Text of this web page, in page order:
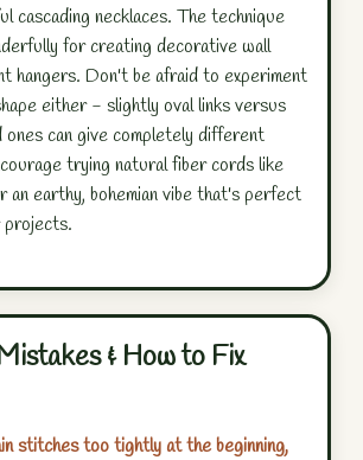
cascading necklaces. The technique
for creating decorative wall
hangers. Don't be afraid to experiment
either - slightly oval links versus
can give completely different
trying natural fiber cords like
an earthy, bohemian vibe that's perfect
projects.
& How to Fix
stitches too tightly at the beginning,